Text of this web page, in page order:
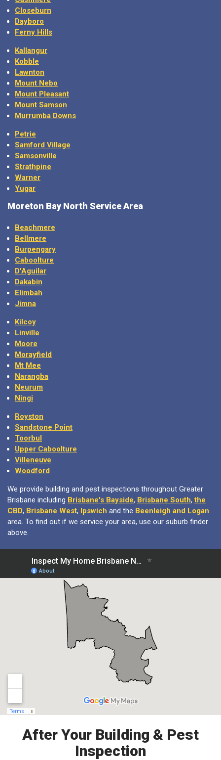
Closeburn
Dayboro
Ferny Hills
Kallangur
Kobble
Lawnton
Mount Nebo
Mount Pleasant
Mount Samson
Murrumba Downs
Petrie
Samford Village
Samsonville
Strathpine
Warner
Yugar
Moreton Bay North Service Area
Beachmere
Bellmere
Burpengary
Caboolture
D'Aguilar
Dakabin
Elimbah
Jimna
Kilcoy
Linville
Moore
Morayfield
Mt Mee
Narangba
Neurum
Ningi
Royston
Sandstone Point
Toorbul
Upper Caboolture
Villeneuve
Woodford
We provide building and pest inspections throughout Greater
Brisbane including Brisbane's Bayside, Brisbane South,the
CBD, Brisbane West, Ipswich and the Beenleigh and Logan
area. To find out if we service your area, use our suburb finder
above.
After Your Building & Pest
Inspection